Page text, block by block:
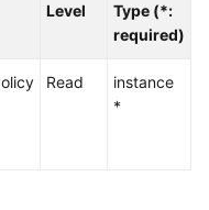
Level
Type (*:
required)
Read
instance
*